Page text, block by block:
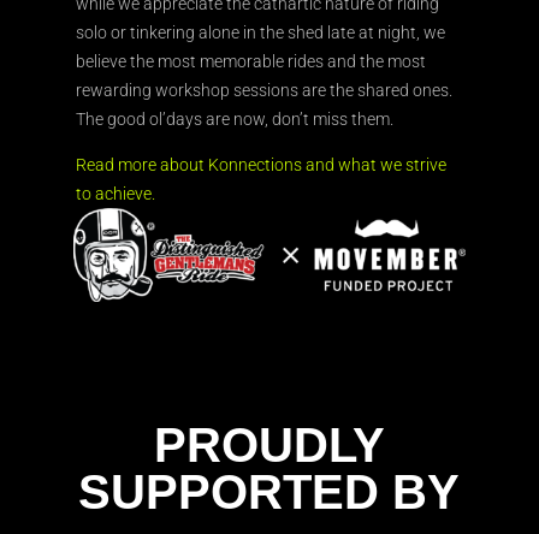
solo or tinkering alone in the shed late at night, we
believe the most memorable rides and the most
rewarding workshop sessions are the shared ones.
The good ol’days are now, don’t miss them.
Read more about Konnections and what we strive
to achieve.
PROUDLY
SUPPORTED BY